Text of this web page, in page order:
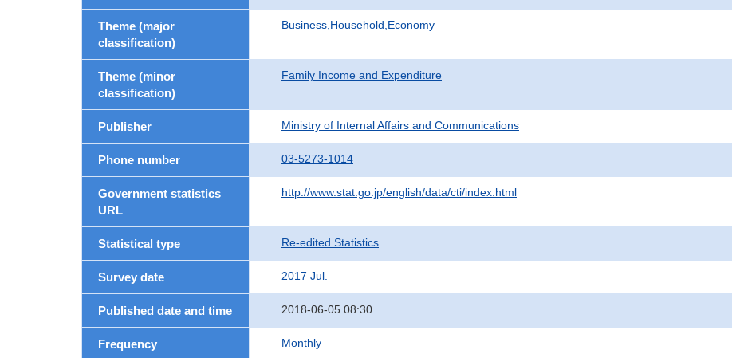
Theme (major
classification)
Business,Household,Economy
Theme (minor
classification)
Family Income and Expenditure
Publisher Ministry of Internal Affairs and Communications
Phone number 03-5273-1014
Government statistics
URL
http://www.stat.go.jp/english/data/cti/index.html
Statistical type Re-edited Statistics
Survey date 2017 Jul.
Published date and time 2018-06-05 08:30
Frequency Monthly